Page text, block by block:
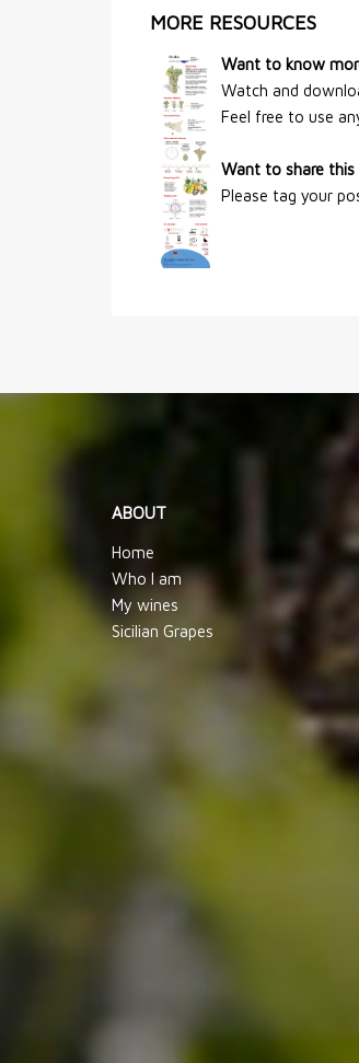
MORE RESOURCES
Want to know
Watch and
Feel free to use
Want to share
Please tag your
ABOUT
Home
Who I am
My wines
Sicilian Grapes